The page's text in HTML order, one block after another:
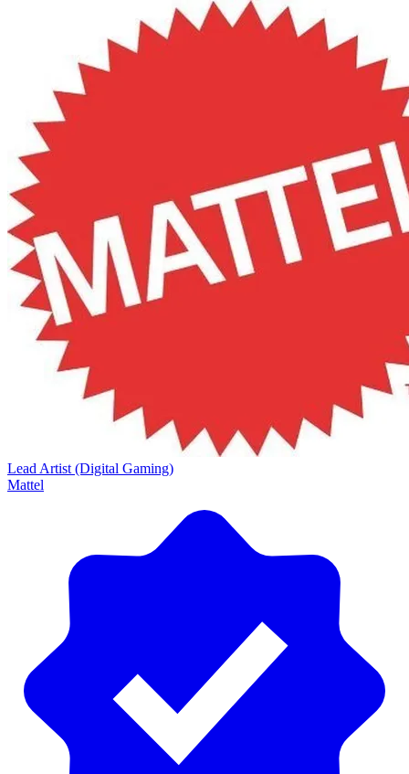
Lead Artist (Digital Gaming)
Mattel